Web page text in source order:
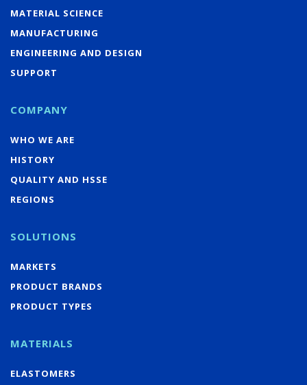
MATERIAL SCIENCE
MANUFACTURING
ENGINEERING AND DESIGN
SUPPORT
COMPANY
WHO WE ARE
HISTORY
QUALITY AND HSSE
REGIONS
SOLUTIONS
MARKETS
PRODUCT BRANDS
PRODUCT TYPES
MATERIALS
ELASTOMERS